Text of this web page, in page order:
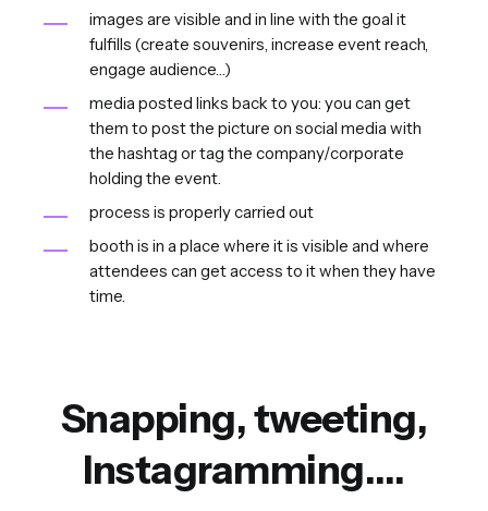
images are visible and in line with the goal it
fulfills (create souvenirs, increase event reach,
engage audience…)
media posted links back to you: you can get
them to post the picture on social media with
the hashtag or tag the company/corporate
holding the event.
process is properly carried out
booth is in a place where it is visible and where
attendees can get access to it when they have
time.
Snapping, tweeting,
Instagramming….